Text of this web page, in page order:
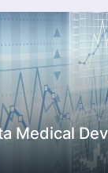
Medical
of challenges and